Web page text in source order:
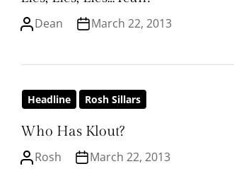
Dean March 22, 2013
Headline Rosh Sillars
Who Has Klout?
Rosh March 22, 2013